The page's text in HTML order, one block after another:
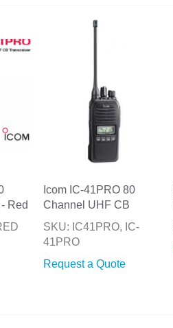
Red
Icom IC-41PRO 80
Channel UHF CB
SKU: IC41PRO, IC-
41PRO
Request a Quote